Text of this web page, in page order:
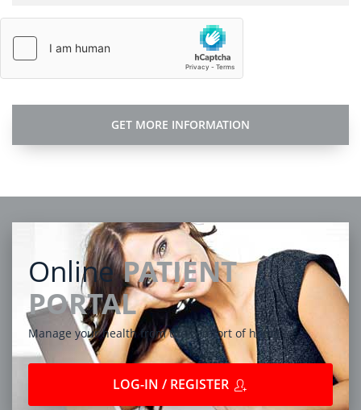
Online PATIENT
PORTAL
Manage your health from the comfort of home
LOG-IN / REGISTER